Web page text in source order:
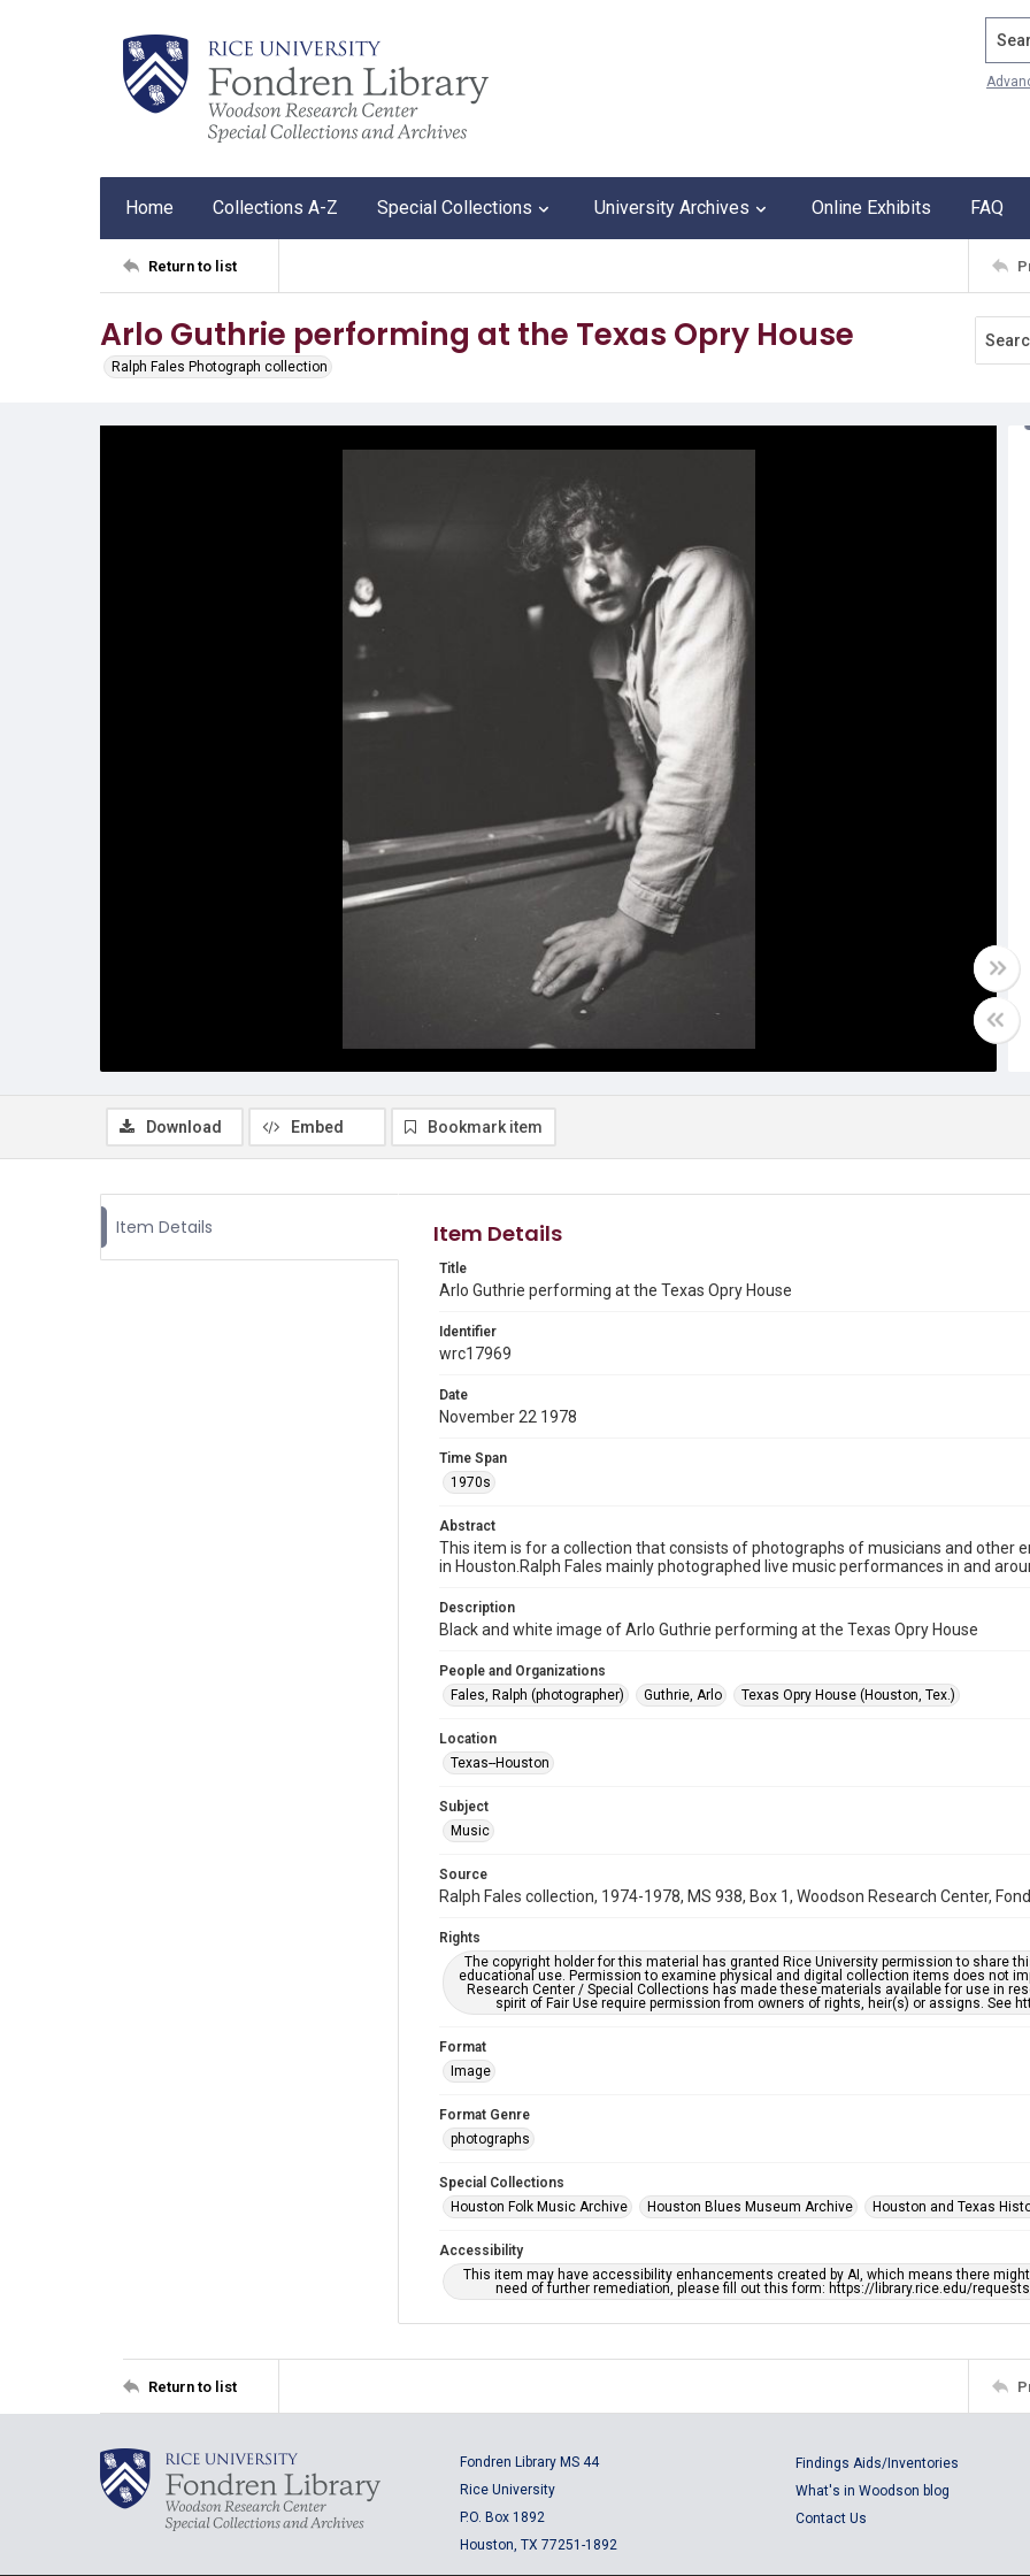
Home Collections A-Z Special Collections University Archives Online Exhibits FAQ
Return to list
Arlo Guthrie performing at the Texas Opry House
Ralph Fales Photograph collection
Download Embed Bookmark item
Item Details Item Details
Title
Arlo Guthrie performing at the Texas Opry House
Identifier
wrc17969
Date
November 22 1978
Time Span
1970s
Abstract
This item is for a collection that consists of photographs of musicians and other
in Houston.Ralph Fales mainly photographed live music performances in and
Description
Black and white image of Arlo Guthrie performing at the Texas Opry House
People and Organizations
Fales, Ralph (photographer)
Guthrie, Arlo Texas Opry House (Houston, Tex.)
Location
Texas--Houston
Subject
Music
Source
Ralph Fales collection, 1974-1978, MS 938, Box 1, Woodson Research Center,
Rights
The copyright holder for this material has granted Rice University permission to share
educational use. Permission to examine physical and digital collection items does not
Research Center / Special Collections has made these materials available for use in
spirit of Fair Use require permission from owners of rights, heir(s) or assigns. See
Format
Image
Format Genre
photographs
Special Collections
Houston Folk Music Archive
Houston Blues Museum Archive Houston and Texas
Accessibility
This item may have accessibility enhancements created by AI, which means there
need of further remediation, please fill out this form: https://library.rice.edu/
Return to list
Fondren Library MS 44
Rice University
P.O. Box 1892
Houston, TX 77251-1892
Findings Aids/Inventories
What's in Woodson blog
Contact Us